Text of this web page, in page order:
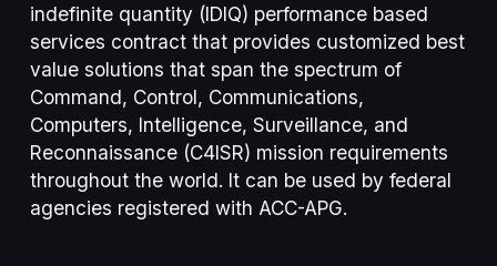
indefinite quantity (IDIQ) performance based
services contract that provides customized best
value solutions that span the spectrum of
Command, Control, Communications,
Computers, Intelligence, Surveillance, and
Reconnaissance (C4ISR) mission requirements
throughout the world. It can be used by federal
agencies registered with ACC-APG.